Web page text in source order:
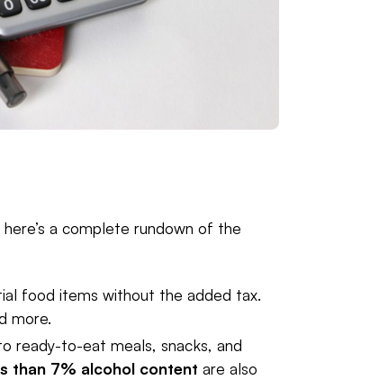
a complete rundown of the
food items without the added tax.
more.
ready-to-eat meals, snacks, and
than 7% alcohol content are also